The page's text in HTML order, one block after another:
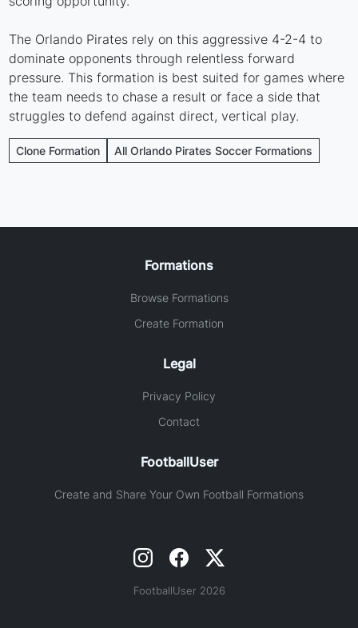
The Orlando Pirates rely on this aggressive 4-2-4 to
dominate opponents through relentless forward
pressure. This formation is best suited for games where
the team needs to chase a result or face a side that
struggles to defend against direct, vertical play.
Clone Formation All Orlando Pirates Soccer Formations
Formations
Browse Formations
Create Formation
Legal
Privacy Policy
Contact
FootballUser
Create and Share Your Own Football Formations
FootballUser 2026